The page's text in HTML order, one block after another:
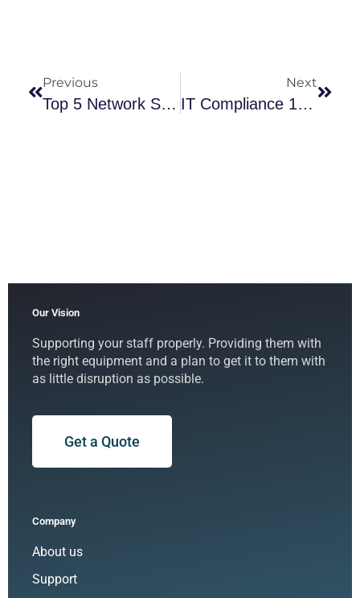
Previous
Top 5 Network Security Best Practices Every Business Should Implement
Next
IT Compliance 101: How To Ensure Your Business Meets Industry Standards
Our Vision
Supporting your staff properly. Providing them with
the right equipment and a plan to get it to them with
as little disruption as possible.
Get a Quote
Company
About us
Support